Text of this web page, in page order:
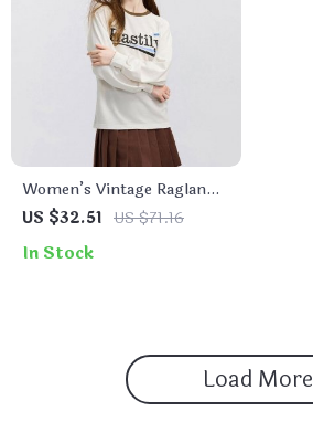
Women’s Vintage Raglan
Sleeve Long Sleeve T-Shirt
Pullover
US $32.51 US $71.16
In Stock
Load More